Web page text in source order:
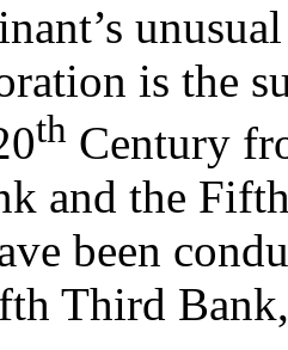
is the
th Century
and the
been
Third